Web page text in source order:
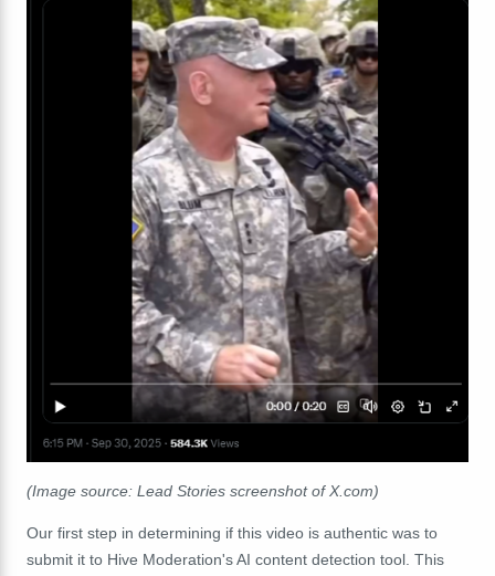
(Image source: Lead Stories screenshot of X.com)
Our first step in determining if this video is authentic was to
submit it to Hive Moderation's AI content detection tool. This